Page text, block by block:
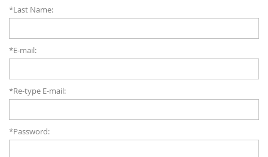
*Last Name:
*E-mail:
*Re-type E-mail:
*Password: